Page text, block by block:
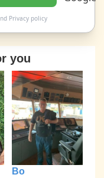
Privacy policy
you
Bo